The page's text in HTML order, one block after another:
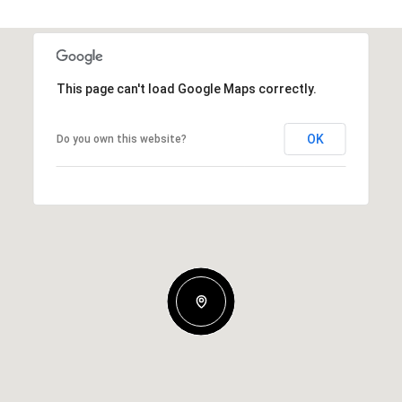
Friday
14
This page can't load Google Maps correctly.
Do you own this website? OK